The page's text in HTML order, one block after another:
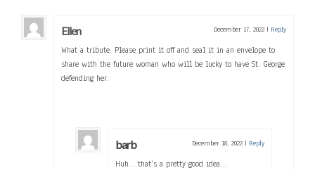
Ellen December 17, 2022 | Reply
What a tribute. Please print it off and seal it in an envelope to
share with the future woman who will be lucky to have St. George
defending her.
barb December 18, 2022 | Reply
Huh… that’s a pretty good idea…